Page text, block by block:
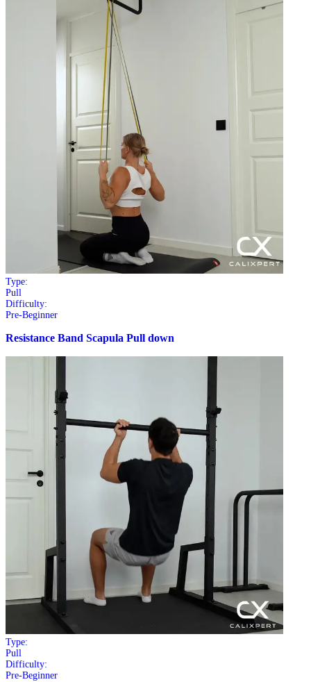
Type:
Pull
Difficulty:
Pre-Beginner
Resistance Band Scapula Pull down
Type:
Pull
Difficulty:
Pre-Beginner